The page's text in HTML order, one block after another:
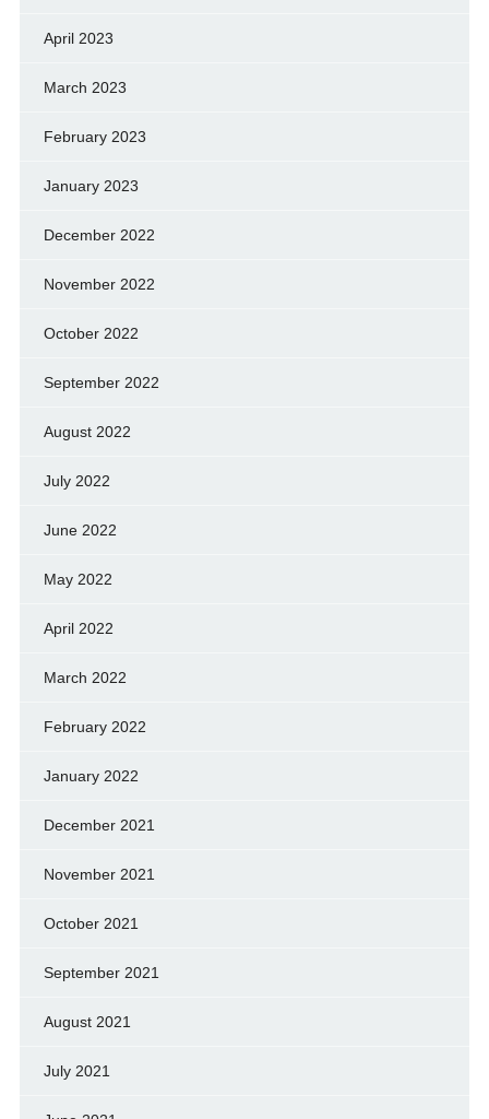
April 2023
March 2023
February 2023
January 2023
December 2022
November 2022
October 2022
September 2022
August 2022
July 2022
June 2022
May 2022
April 2022
March 2022
February 2022
January 2022
December 2021
November 2021
October 2021
September 2021
August 2021
July 2021